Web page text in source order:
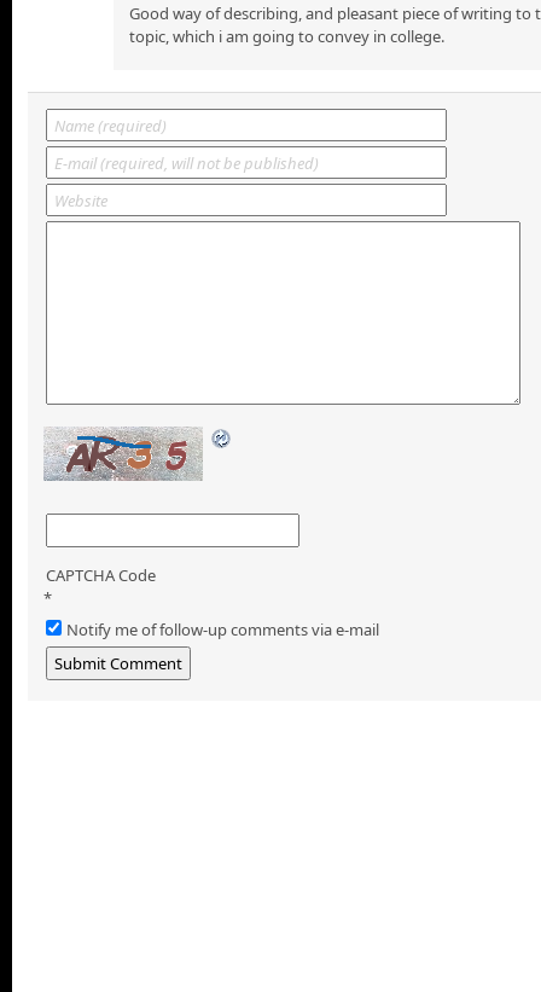
Good way of describing, and pleasant piece of writing
topic, which i am going to convey in college.
CAPTCHA Code
*
Notify me of follow-up comments via e-mail